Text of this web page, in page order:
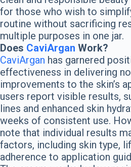
for those who wish to
routine without sacrificing
multiple purposes in one jar.
Does CaviArgan Work?
CaviArgan has garnered
effectiveness in delivering
improvements to the skin’s
users report visible results,
lines and enhanced skin
weeks of consistent use.
note that individual results
factors, including skin type,
adherence to application